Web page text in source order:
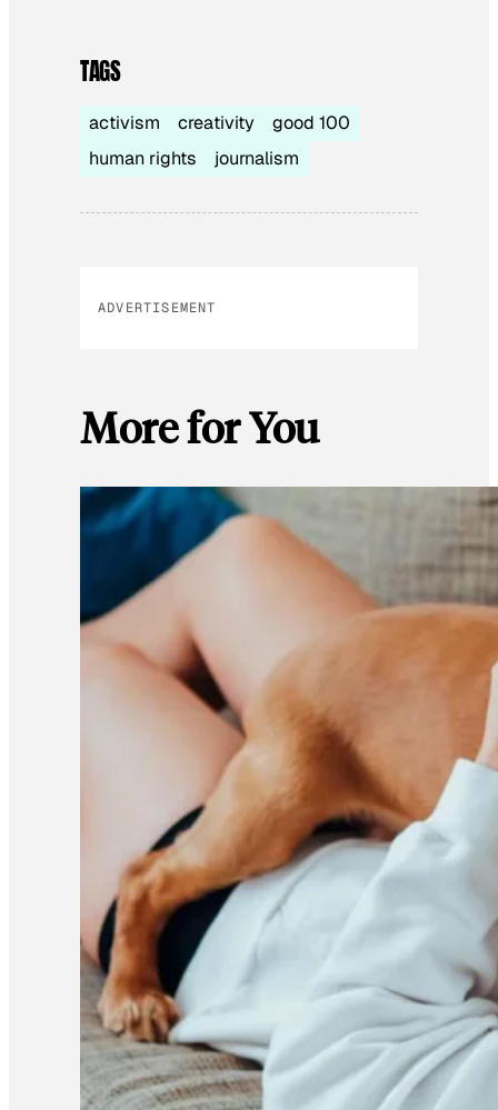
TAGS
activism creativity
good 100
human rights
journalism
ADVERTISEMENT
More for You